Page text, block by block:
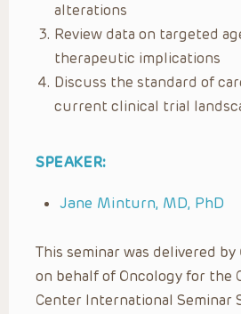
alterations
Review data on targeted
therapeutic implications
Discuss the standard of
current clinical trial
SPEAKER:
Jane Minturn, MD, PhD
This seminar was delivered
on behalf of Oncology for the
Center International Seminar